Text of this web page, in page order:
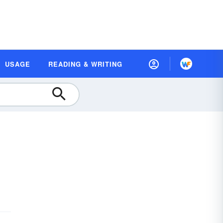
USAGE READING & WRITING